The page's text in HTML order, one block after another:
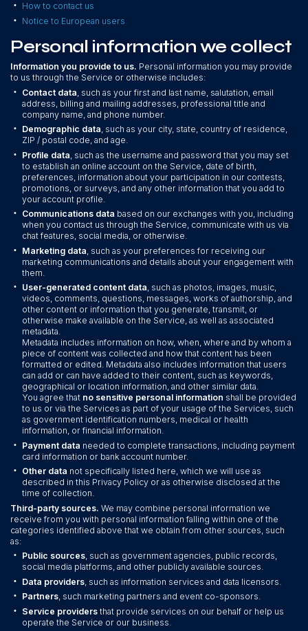
• How to contact us
• Notice to European users
Personal information we collect
Information you provide to us. Personal information you may provide
to us through the Service or otherwise includes:
• Contact data , such as your first and last name, salutation, email
address, billing and mailing addresses, professional title and
company name, and phone number.
• Demographic data, such as your city, state, country of residence,
ZIP / postal code, and age.
• Profile data , such as the username and password that you may set
to establish an online account on the Service, date of birth,
preferences, information about your participation in our contests,
promotions, or surveys, and any other information that you add to
your account profile.
• Communications data based on our exchanges with you, including
when you contact us through the Service, communicate with us via
chat features, social media, or otherwise.
• Marketing data , such as your preferences for receiving our
marketing communications and details about your engagement with
them.
• User-generated content data, such as photos, images, music,
videos, comments, questions, messages, works of authorship, and
other content or information that you generate, transmit, or
otherwise make available on the Service, as well as associated
metadata.
Metadata includes information on how, when, where and by whom a
piece of content was collected and how that content has been
formatted or edited. Metadata also includes information that users
can add or can have added to their content, such as keywords,
geographical or location information, and other similar data.
You agree that no sensitive personal information shall be provided
to us or via the Services as part of your usage of the Services, such
as government identification numbers, medical or health
information, or financial information.
• Payment data needed to complete transactions, including payment
card information or bank account number.
• Other data not specifically listed here, which we will use as
described in this Privacy Policy or as otherwise disclosed at the
time of collection.
Third-party sources. We may combine personal information we
receive from you with personal information falling within one of the
categories identified above that we obtain from other sources, such
as:
• Public sources, such as government agencies, public records,
social media platforms, and other publicly available sources.
• Data providers , such as information services and data licensors.
• Partners, such marketing partners and event co-sponsors.
• Service providers that provide services on our behalf or help us
operate the Service or our business.